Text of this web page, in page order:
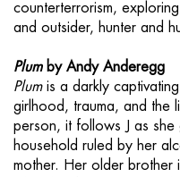
counterterrorism,
and outsider, hunter and
Plumby Andy Anderegg
Plumis a darkly
girlhood, trauma, and the
person, it follows J as she
household ruled by her
mother. Her older